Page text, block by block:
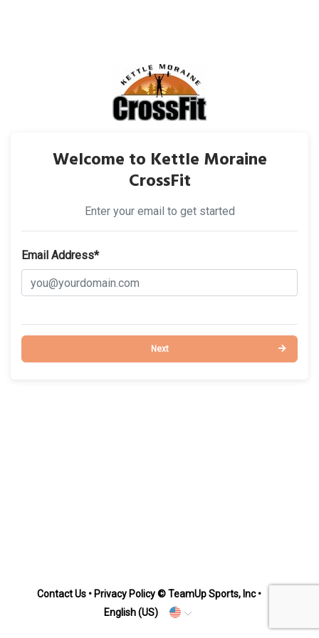
Welcome to Kettle Moraine
CrossFit
Enter your email to get started
Email Address*
Next
Contact Us• Privacy Policy© TeamUp Sports, Inc •
English (US)